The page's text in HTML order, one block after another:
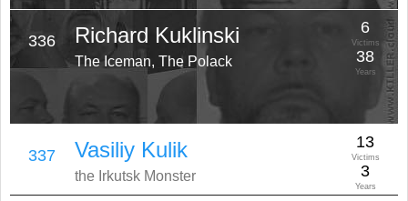
336 Richard Kuklinski
The Iceman, The Polack
6
Victims
38
Years
337 Vasiliy Kulik
the Irkutsk Monster
13
Victims
3
Years